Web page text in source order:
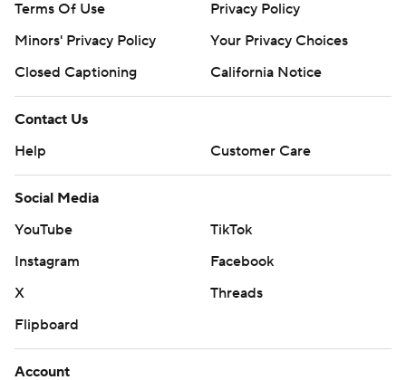
Terms Of Use
Privacy Policy
Minors' Privacy Policy
Your Privacy Choices
Closed Captioning
California Notice
Contact Us
Help
Customer Care
Social Media
YouTube
TikTok
Instagram
Facebook
X
Threads
Flipboard
Account